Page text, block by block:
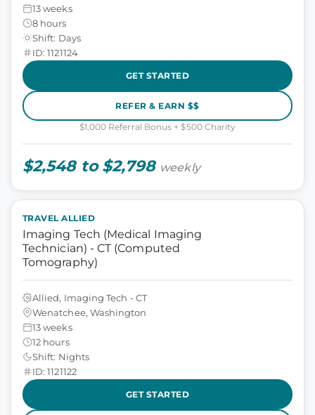
13 weeks
8 hours
Shift: Days
ID: 1121124
GET STARTED
REFER & EARN $$
$1,000 Referral Bonus + $500 Charity
$2,548 to $2,798 weekly
TRAVEL ALLIED
Imaging Tech (Medical Imaging
Technician) - CT (Computed
Tomography)
Allied, Imaging Tech - CT
Wenatchee, Washington
13 weeks
12 hours
Shift: Nights
ID: 1121122
GET STARTED